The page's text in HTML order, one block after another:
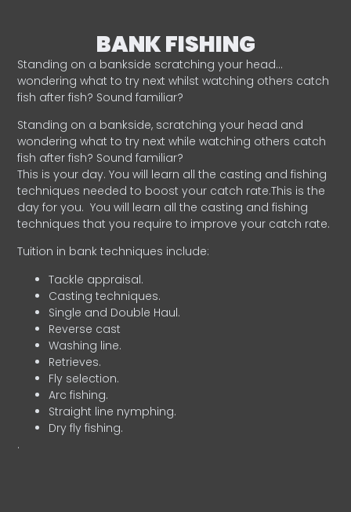
BANK FISHING
Standing on a bankside scratching your head…
wondering what to try next whilst watching others catch
fish after fish? Sound familiar?
Standing on a bankside, scratching your head and
wondering what to try next while watching others catch
fish after fish? Sound familiar?
This is your day. You will learn all the casting and fishing
techniques needed to boost your catch rate.This is the
day for you. You will learn all the casting and fishing
techniques that you require to improve your catch rate.
Tuition in bank techniques include:
Tackle appraisal.
Casting techniques.
Single and Double Haul.
Reverse cast
Washing line.
Retrieves.
Fly selection.
Arc fishing.
Straight line nymphing.
Dry fly fishing.
.